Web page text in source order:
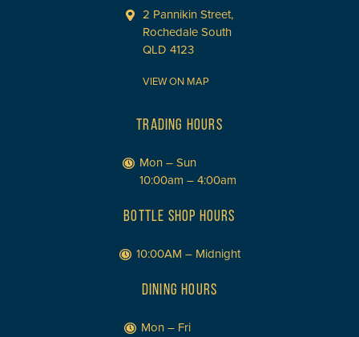
2 Pannikin Street,
Rochedale South
QLD 4123
VIEW ON MAP
TRADING HOURS
Mon – Sun
10:00am – 4:00am
BOTTLE SHOP HOURS
10:00AM – Midnight
DINING HOURS
Mon – Fri